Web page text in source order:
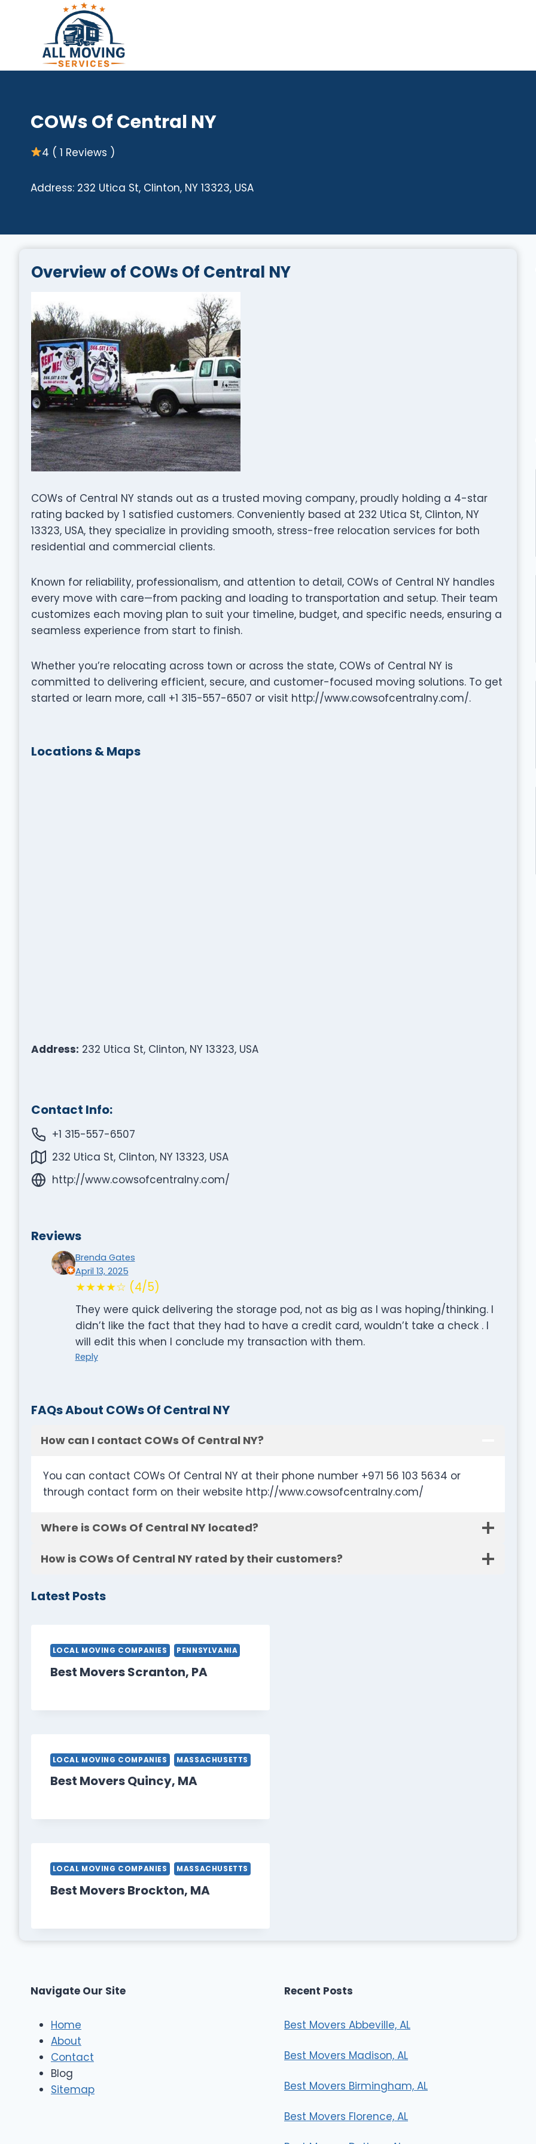
COWs Of Central NY
4 ( 1 Reviews )
Address: 232 Utica St, Clinton, NY 13323, USA
Overview of COWs Of Central NY
COWs of Central NY stands out as a trusted moving company, proudly holding a 4-star
rating backed by 1 satisfied customers. Conveniently based at 232 Utica St, Clinton, NY
13323, USA, they specialize in providing smooth, stress-free relocation services for both
residential and commercial clients.
Known for reliability, professionalism, and attention to detail, COWs of Central NY handles
every move with care—from packing and loading to transportation and setup. Their team
customizes each moving plan to suit your timeline, budget, and specific needs, ensuring a
seamless experience from start to finish.
Whether you’re relocating across town or across the state, COWs of Central NY is
committed to delivering efficient, secure, and customer-focused moving solutions. To get
started or learn more, call +1 315-557-6507 or visit http://www.cowsofcentralny.com/.
Locations & Maps
Address: 232 Utica St, Clinton, NY 13323, USA
Contact Info:
+1 315-557-6507
232 Utica St, Clinton, NY 13323, USA
http://www.cowsofcentralny.com/
Reviews
Brenda Gates
April 13, 2025
★★★★☆ (4/5)
They were quick delivering the storage pod, not as big as I was hoping/thinking. I
didn’t like the fact that they had to have a credit card, wouldn’t take a check . I
will edit this when I conclude my transaction with them.
Reply
FAQs About COWs Of Central NY
How can I contact COWs Of Central NY?
You can contact COWs Of Central NY at their phone number +971 56 103 5634 or
through contact form on their website http://www.cowsofcentralny.com/
Where is COWs Of Central NY located?
How is COWs Of Central NY rated by their customers?
Latest Posts
LOCAL MOVING COMPANIES PENNSYLVANIA
Best Movers Scranton, PA
LOCAL MOVING COMPANIES MASSACHUSETTS
Best Movers Quincy, MA
LOCAL MOVING COMPANIES MASSACHUSETTS
Best Movers Brockton, MA
Navigate Our Site
Home
About
Contact
Blog
Sitemap
Recent Posts
Best Movers Abbeville, AL
Best Movers Madison, AL
Best Movers Birmingham, AL
Best Movers Florence, AL